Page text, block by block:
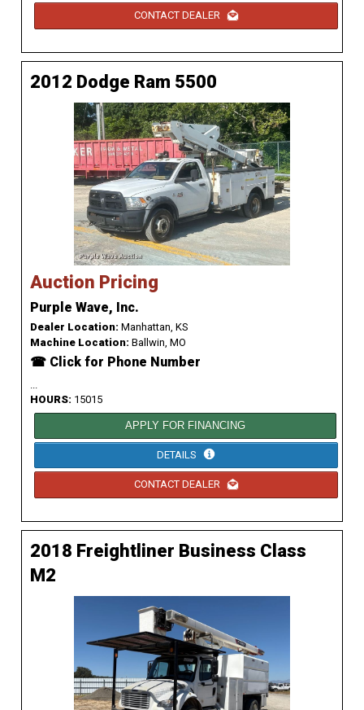
CONTACT DEALER
2012 Dodge Ram 5500
Auction Pricing
Purple Wave, Inc.
Dealer Location: Manhattan, KS
Machine Location: Ballwin, MO
☎ Click for Phone Number
HOURS: 15015
APPLY FOR FINANCING
DETAILS
CONTACT DEALER
2018 Freightliner Business Class
M2